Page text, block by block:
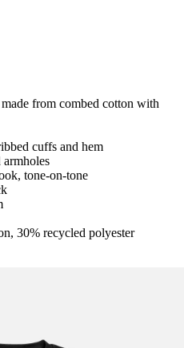
from combed cotton with
cuffs and hem
armholes
tone-on-tone
30% recycled polyester